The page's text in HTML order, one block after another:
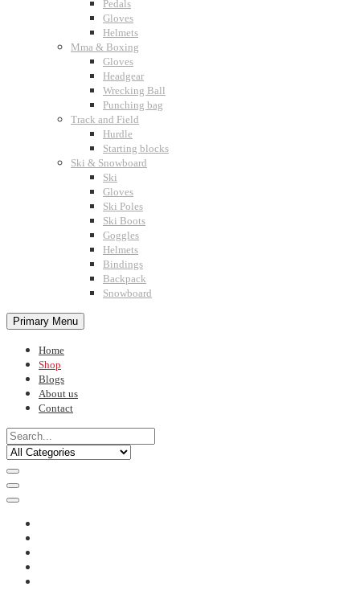
Pedals
Gloves
Helmets
Mma & Boxing
Gloves
Headgear
Wrecking Ball
Punching bag
Track and Field
Hurdle
Starting blocks
Ski & Snowboard
Ski
Gloves
Ski Poles
Ski Boots
Goggles
Helmets
Bindings
Backpack
Snowboard
Primary Menu
Home
Shop
Blogs
About us
Contact